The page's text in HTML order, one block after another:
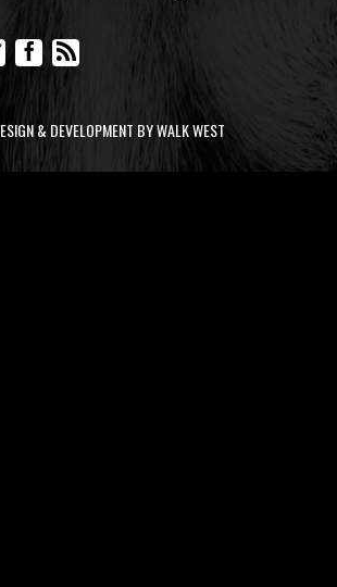
& DEVELOPMENT BY WALK WEST